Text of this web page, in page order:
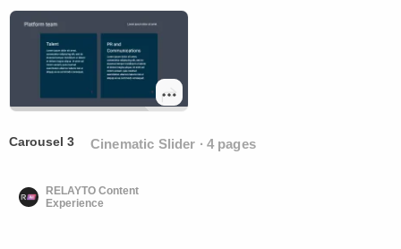
Carousel 3 Cinematic Slider ∙ 4 pages
RELAYTO Content
Experience